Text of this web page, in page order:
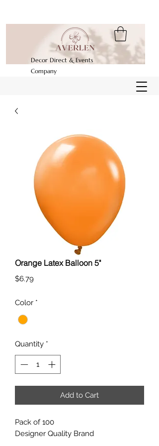
Decor Direct & Events
Company
Orange Latex Balloon 5"
$6.79Price
Color *
Quantity *
Add to Cart
Pack of 100
Designer Quality Brand